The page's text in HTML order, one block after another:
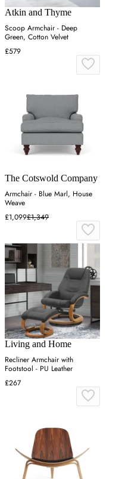
Atkin and Thyme
Scoop Armchair - Deep
Green, Cotton Velvet
£579
The Cotswold Company
Armchair - Blue Marl, House
Weave
£1,099£1,349
Living and Home
Recliner Armchair with
Footstool - PU Leather
£267